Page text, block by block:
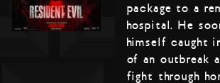
package to a
hospital. He
himself caught
of an outbreak
fight through